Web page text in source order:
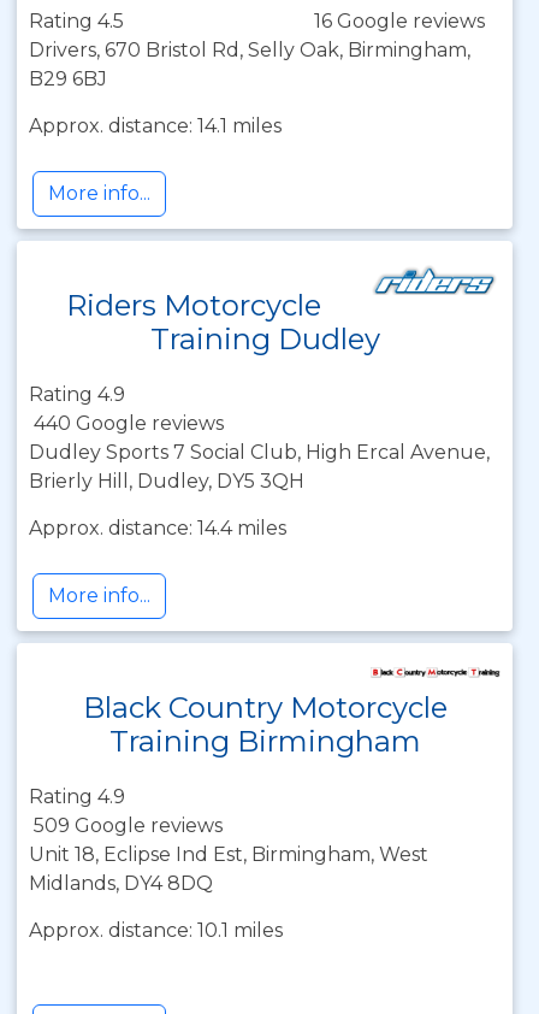
Rating 4.5
16 Google reviews
Drivers, 670 Bristol Rd, Selly Oak, Birmingham,
B29 6BJ
Approx. distance: 14.1 miles
More info...
Riders Motorcycle
Training Dudley
Rating 4.9
440 Google reviews
Dudley Sports 7 Social Club, High Ercal Avenue,
Brierly Hill, Dudley, DY5 3QH
Approx. distance: 14.4 miles
More info...
Black Country Motorcycle
Training Birmingham
Rating 4.9
509 Google reviews
Unit 18, Eclipse Ind Est, Birmingham, West
Midlands, DY4 8DQ
Approx. distance: 10.1 miles